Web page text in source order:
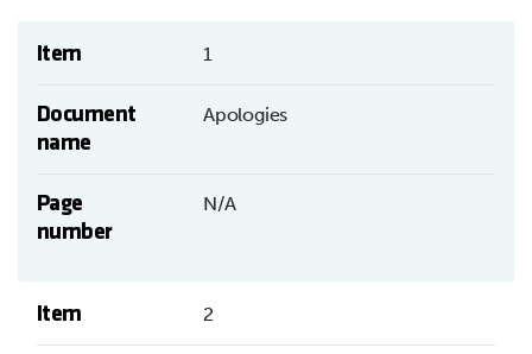
Item 1
Document
name
Apologies
Page
number
N/A
Item 2